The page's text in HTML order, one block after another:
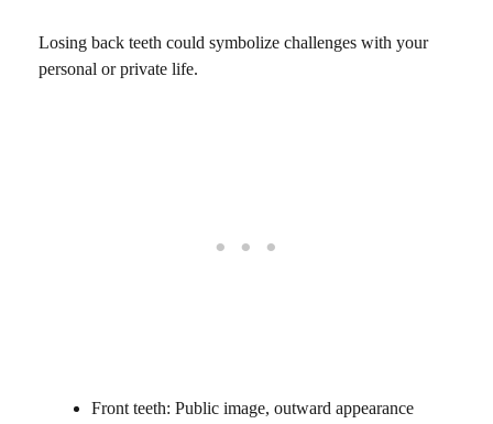
Losing back teeth could symbolize challenges with your
personal or private life.
Front teeth: Public image, outward appearance